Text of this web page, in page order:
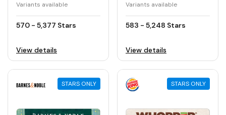
Variants available
570 - 5,377 Stars
View details
Variants available
583 - 5,248 Stars
View details
STARS ONLY STARS ONLY